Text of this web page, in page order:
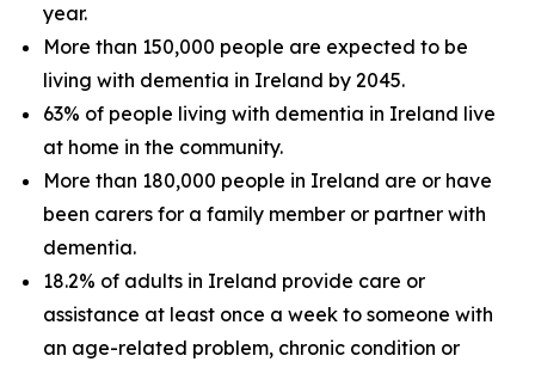
year.
More than 150,000 people are expected to be
living with dementia in Ireland by 2045.
63% of people living with dementia in Ireland live
at home in the community.
More than 180,000 people in Ireland are or have
been carers for a family member or partner with
dementia.
18.2% of adults in Ireland provide care or
assistance at least once a week to someone with
an age-related problem, chronic condition or